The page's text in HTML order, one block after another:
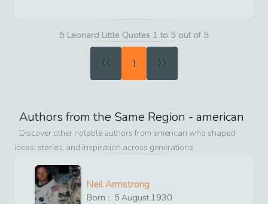
5 Leonard Little Quotes 1 to 5 out of 5
« 1 »
Authors from the Same Region - american
Discover other notable authors from american who shaped
ideas, stories, and inspiration across generations
Neil Armstrong
Born : 5 August1930